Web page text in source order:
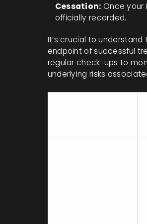
Cessation: Once your
officially recorded.
It’s crucial to
endpoint of successful
regular check-ups to
underlying risks